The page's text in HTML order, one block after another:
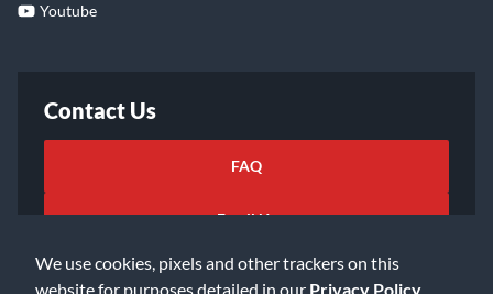
We use cookies, pixels and other trackers on this
website for purposes detailed in our Privacy Policy
Youtube
Contact Us
FAQ
Email Us